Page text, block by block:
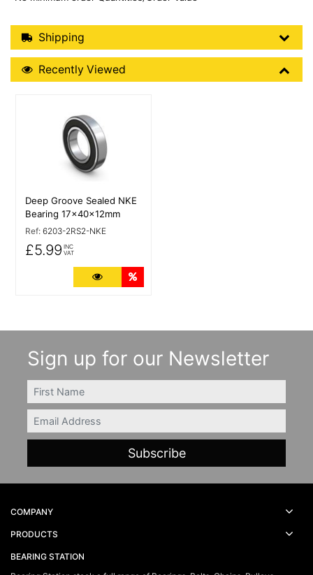
Shipping Details
Shipping
Recently Viewed
Recently Viewed
Deep Groove Sealed NKE
Bearing 17x40x12mm
Ref: 6203-2RS2-NKE
£5.99 INC
VAT
More Details
Sign up for our Newsletter
FIRSTNAME
Email
COMPANY
PRODUCTS
BEARING STATION